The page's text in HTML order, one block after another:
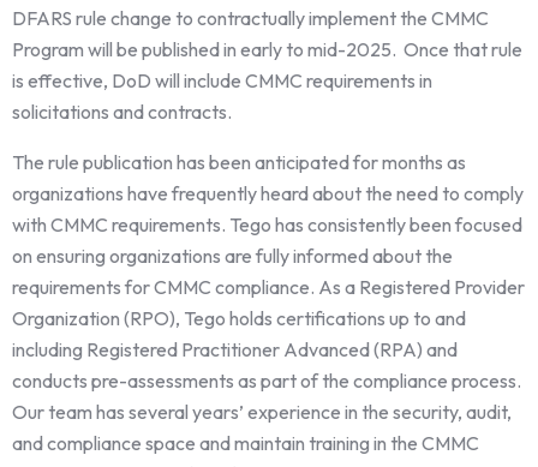
DFARS rule change to contractually implement the CMMC
Program will be published in early to mid-2025. Once that rule
is effective, DoD will include CMMC requirements in
solicitations and contracts.
The rule publication has been anticipated for months as
organizations have frequently heard about the need to comply
with CMMC requirements. Tego has consistently been focused
on ensuring organizations are fully informed about the
requirements for CMMC compliance. As a Registered Provider
Organization (RPO), Tego holds certifications up to and
including Registered Practitioner Advanced (RPA) and
conducts pre-assessments as part of the compliance process.
Our team has several years’ experience in the security, audit,
and compliance space and maintain training in the CMMC